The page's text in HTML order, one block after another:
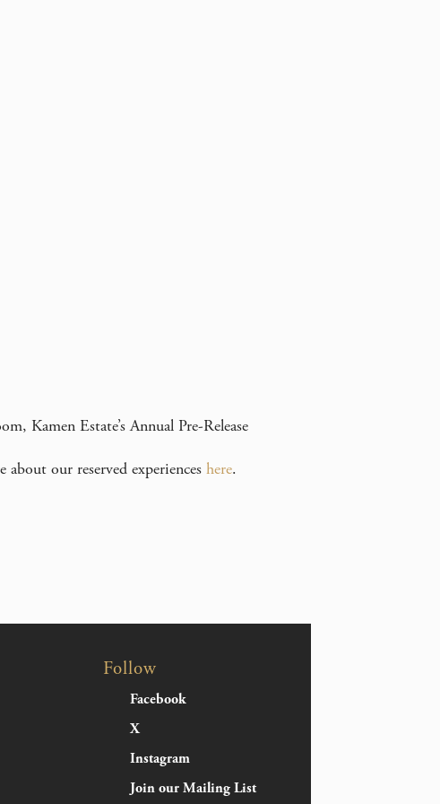
Kamen Estate’s Annual Pre-Release
our reserved experiences here.
Follow
Facebook
X
Instagram
Join our Mailing List